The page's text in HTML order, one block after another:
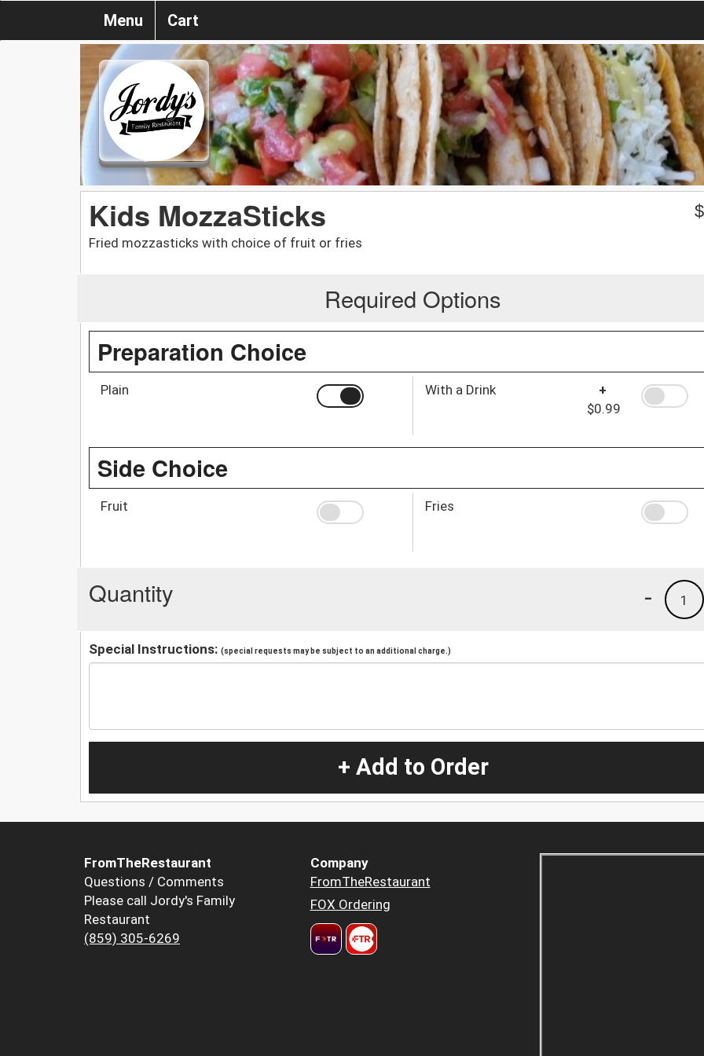
Menu Cart
Kids MozzaSticks
Fried mozzasticks with choice of fruit or fries
$
Required Options
Preparation Choice
Plain With a Drink
+
$0.99
Side Choice
Fruit Fries
Quantity 1
-
Special Instructions: (special requests may be subject to an additional charge.)
+ Add to Order
FromTheRestaurant
Questions / Comments
Please call Jordy's Family
Restaurant
(859) 305-6269
Company
FromTheRestaurant
FOX Ordering